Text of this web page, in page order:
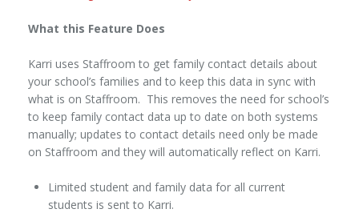
What this Feature Does
Karri uses Staffroom to get family contact details about
your school’s families and to keep this data in sync with
what is on Staffroom. This removes the need for school’s
to keep family contact data up to date on both systems
manually; updates to contact details need only be made
on Staffroom and they will automatically reflect on Karri.
Limited student and family data for all current
students is sent to Karri.